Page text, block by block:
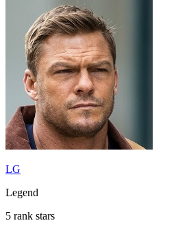
LG
Legend
5 rank stars